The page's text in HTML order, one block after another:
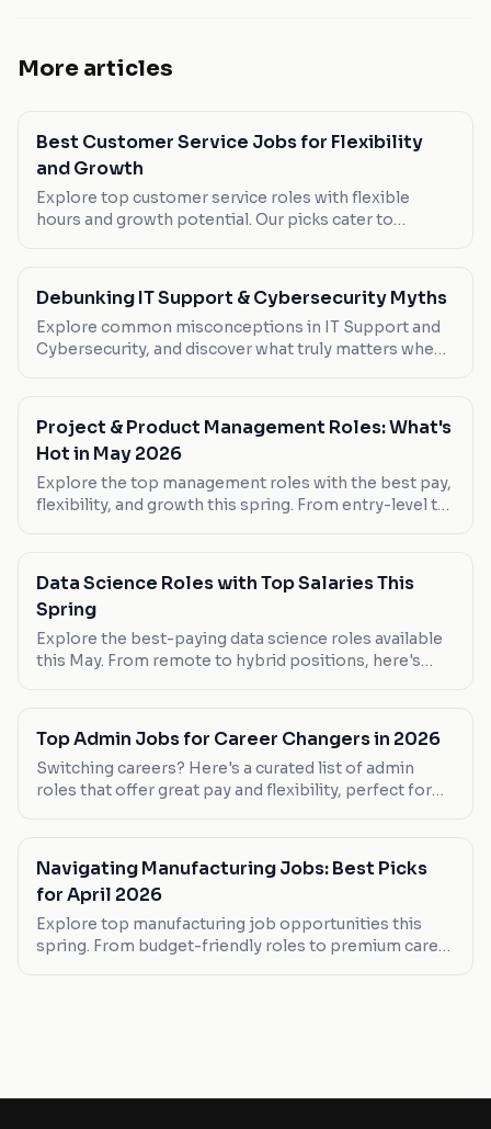
More articles
Best Customer Service Jobs for Flexibility
and Growth
Explore top customer service roles with flexible
hours and growth potential. Our picks cater to
Debunking IT Support & Cybersecurity Myths
Explore common misconceptions in IT Support and
Cybersecurity, and discover what truly matters when
Project & Product Management Roles: What's
Hot in May 2026
Explore the top management roles with the best pay,
flexibility, and growth this spring. From entry-level to
Data Science Roles with Top Salaries This
Spring
Explore the best-paying data science roles available
this May. From remote to hybrid positions, here's
Top Admin Jobs for Career Changers in 2026
Switching careers? Here's a curated list of admin
roles that offer great pay and flexibility, perfect for
Navigating Manufacturing Jobs: Best Picks
for April 2026
Explore top manufacturing job opportunities this
spring. From budget-friendly roles to premium career